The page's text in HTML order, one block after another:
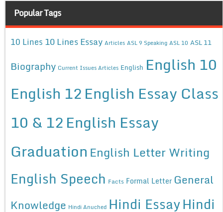
Popular Tags
10 Lines 10 Lines Essay Articles ASL 9 Speaking ASL 10 ASL 11
Biography Current Issues Articles English English 10
English 12English Essay Class
10 & 12English Essay
Graduation English Letter Writing
English Speech Facts Formal Letter General
Knowledge Hindi Anuched Hindi EssayHindi